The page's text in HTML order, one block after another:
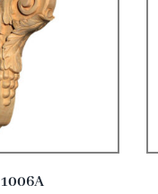
1006A